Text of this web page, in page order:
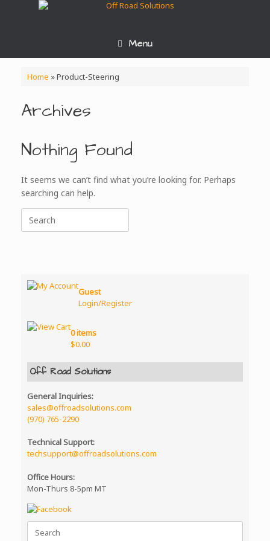
Menu
Home »Product-Steering
Archives
Nothing Found
It seems we can’t find what you’re looking for. Perhaps
searching can help.
for:
Guest
Login/Register
0 items
$0.00
Off Road Solutions
General Inquiries:
sales@offroadsolutions.com
(970) 765-2290
Technical Support:
techsupport@offroadsolutions.com
Office Hours:
Mon-Thurs 8-5pm MT
Search
for: